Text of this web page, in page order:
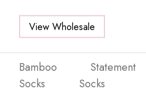
View Wholesale
Bamboo
Socks
Statement
Socks